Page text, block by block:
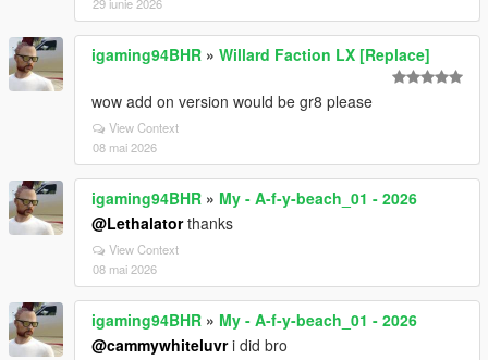
igaming94BHR » Willard Faction LX [Replace]
wow add on version would be gr8 please
View Context
08 mai 2026
igaming94BHR » My - A-f-y-beach_01 - 2026
@Lethalatorthanks
View Context
08 mai 2026
igaming94BHR » My - A-f-y-beach_01 - 2026
@cammywhiteluvri did bro